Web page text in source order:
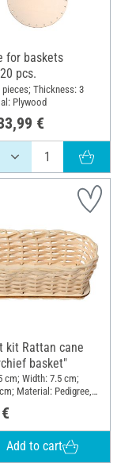
for baskets
pcs.
pieces; Thickness: 3
Plywood
€
kit Rattan cane
basket"
cm; Width: 7.5 cm;
Material: Pedigree,
Add to cart